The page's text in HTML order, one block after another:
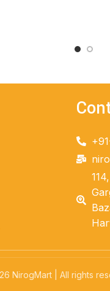
NirogMart | All rights